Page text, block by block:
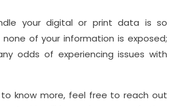
your digital or print data is so
of your information is exposed;
odds of experiencing issues with
to know more, feel free to reach out